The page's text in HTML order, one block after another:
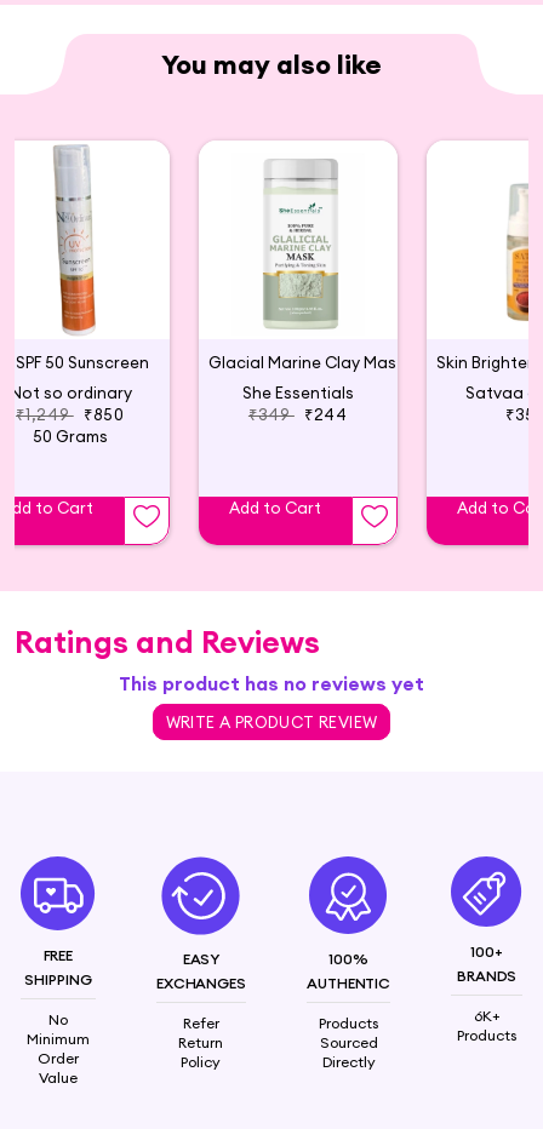
Certified).
You may also like
SPF 50 Sunscreen
Not so ordinary
₹1,249 ₹850
50 Grams
Add to Cart
She Essentials
₹349 ₹244
Add to Cart
Satvaa
Add to
Ratings and Reviews
This product has no reviews yet
WRITE A PRODUCT REVIEW
FREE
SHIPPING
No
Minimum
Order
Value
EASY
EXCHANGES
Refer
Return
Policy
100%
AUTHENTIC
Products
Sourced
Directly
100+
BRANDS
6K+
Products